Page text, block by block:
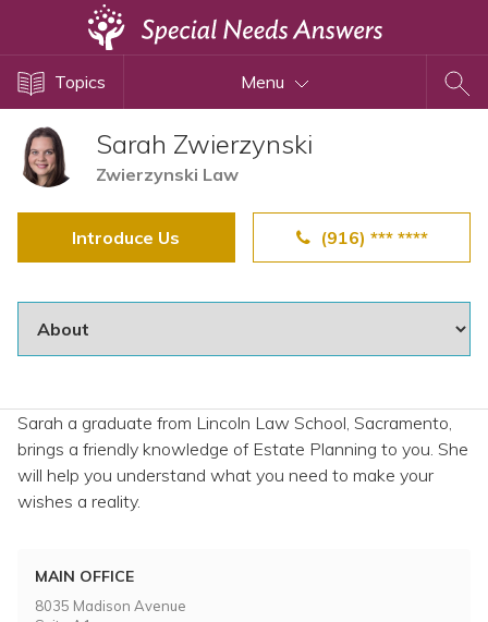
Topics Menu
Sarah Zwierzynski
Zwierzynski Law
Introduce Us (916) *** ****
Sarah a graduate from Lincoln Law School, Sacramento,
brings a friendly knowledge of Estate Planning to you. She
will help you understand what you need to make your
wishes a reality.
MAIN OFFICE
8035 Madison Avenue
Disability Issues
Estate Planning
Health Care
Public Benefits
Special Needs Trusts
View All Special Needs
Topics